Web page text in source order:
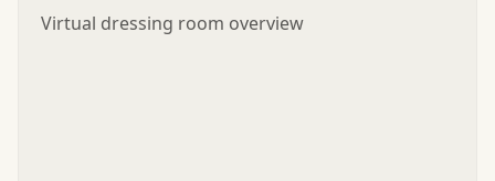
Virtual dressing room overview